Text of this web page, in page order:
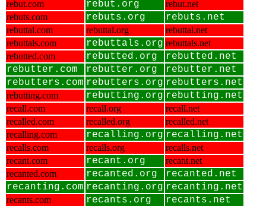
rebut.com rebut.org
rebut.net
rebuts.com
rebuts.org rebuts.net
rebuttal.com rebuttal.org
rebuttal.net
rebuttals.com
rebuttals.org rebuttals.net
rebutted.com
rebutted.org
rebutted.net
rebutter.com
rebutter.org
rebutter.net
rebutters.com rebutters.org rebutters.net
rebutting.com rebutting.org rebutting.net
recall.com recall.org
recall.net
recalled.com
recalled.org
recalled.net
recalling.com
recalling.org recalling.net
recalls.com recalls.org
recalls.net
recant.com
recant.org
recant.net
recanted.com
recanted.org
recanted.net
recanting.com recanting.org recanting.net
recants.com recants.org recants.net